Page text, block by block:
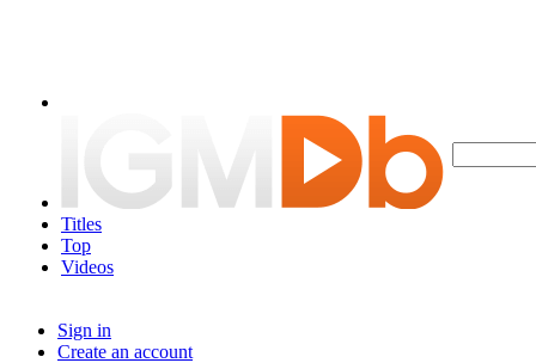
Titles
Top
Videos
Sign in
Create an account